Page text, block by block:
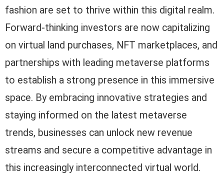
fashion are set to thrive within this digital realm.
Forward-thinking investors are now capitalizing
on virtual land purchases, NFT marketplaces, and
partnerships with leading metaverse platforms
to establish a strong presence in this immersive
space. By embracing innovative strategies and
staying informed on the latest metaverse
trends, businesses can unlock new revenue
streams and secure a competitive advantage in
this increasingly interconnected virtual world.